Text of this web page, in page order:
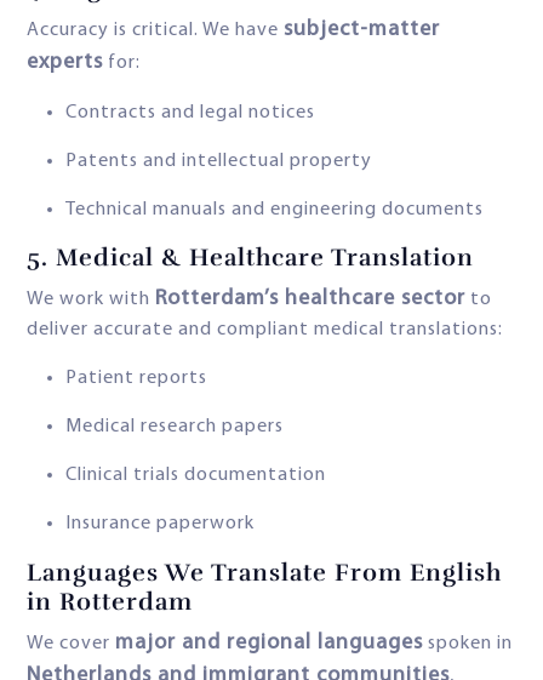
Accuracy is critical. We have subject-matter
experts for:
Contracts and legal notices
Patents and intellectual property
Technical manuals and engineering documents
5. Medical & Healthcare Translation
We work with Rotterdam’s healthcare sector to
deliver accurate and compliant medical translations:
Patient reports
Medical research papers
Clinical trials documentation
Insurance paperwork
Languages We Translate From English
in Rotterdam
We cover major and regional languages spoken in